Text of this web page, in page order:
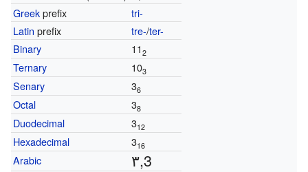
Greekprefix
tri-
Latin prefix tre-/ter-
Binary
11 2
Ternary 103
Senary 36
Octal 38
Duodecimal 312
Hexadecimal 316
Arabic ٣,3